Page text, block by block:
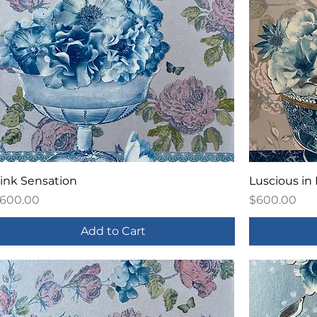
Sensation
Add to Cart
Luscious in
Price
$600.00